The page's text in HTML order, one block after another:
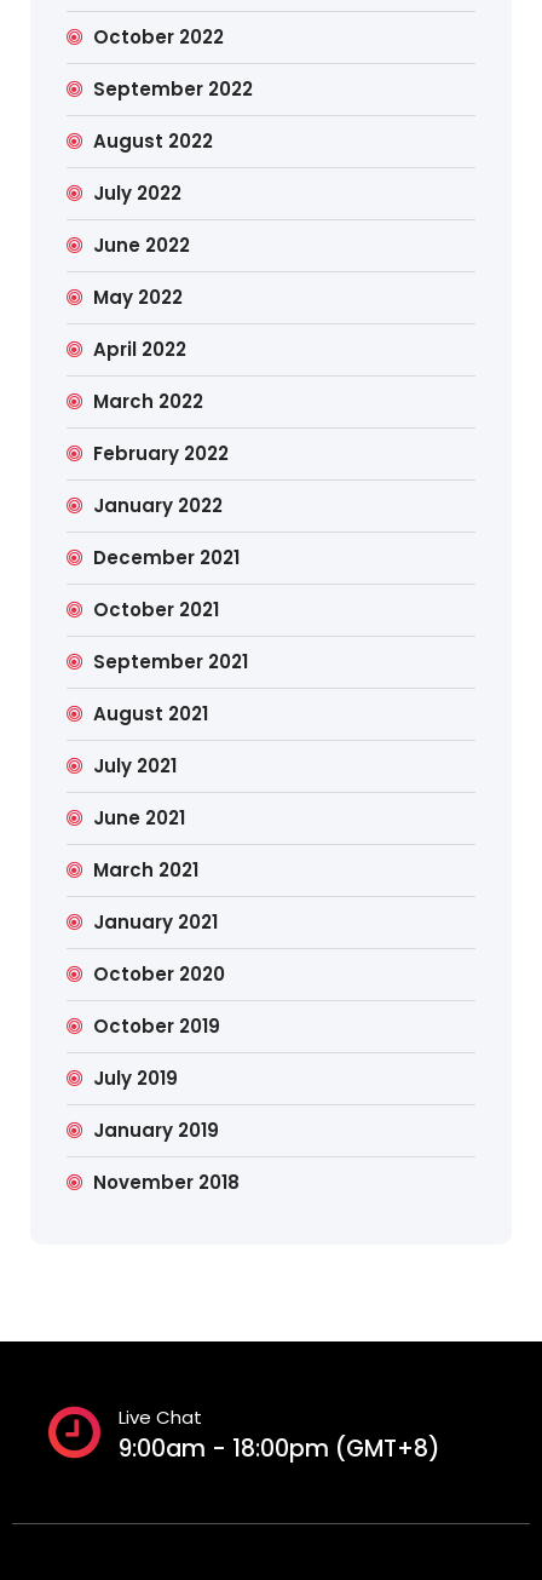
October 2022
September 2022
August 2022
July 2022
June 2022
May 2022
April 2022
March 2022
February 2022
January 2022
December 2021
October 2021
September 2021
August 2021
July 2021
June 2021
March 2021
January 2021
October 2020
October 2019
July 2019
January 2019
November 2018
Live Chat
9:00am - 18:00pm (GMT+8)